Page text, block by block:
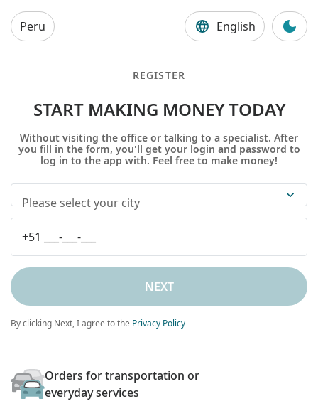
Peru English
REGISTER
START MAKING MONEY TODAY
Without visiting the office or talking to a specialist. After
you fill in the form, you'll get your login and password to
log in to the app with. Feel free to make money!
Please select your city
NEXT
By clicking Next, I agree to the Privacy Policy
Orders for transportation or
everyday services